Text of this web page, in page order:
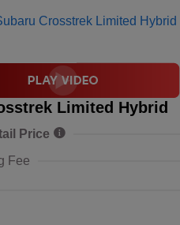
Limited Hybrid
Price
Fee